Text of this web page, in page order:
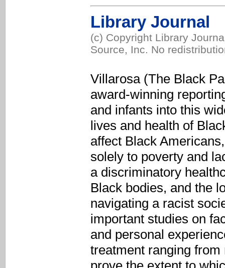
Library Journal
(c) Copyright Library
Source, Inc. No
Villarosa (The Black
award-winning
and infants into this
lives and health of
affect Black
solely to poverty and
a discriminatory
Black bodies, and the
navigating a racist
important studies on
and personal
treatment ranging